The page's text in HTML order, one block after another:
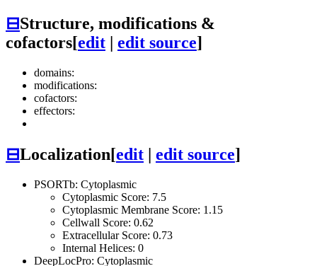
⊟Structure, modifications &
cofactors[edit | edit source]
domains:
modifications:
cofactors:
effectors:
⊟Localization[edit | edit source]
PSORTb: Cytoplasmic
Cytoplasmic Score: 7.5
Cytoplasmic Membrane Score: 1.15
Cellwall Score: 0.62
Extracellular Score: 0.73
Internal Helices: 0
DeepLocPro: Cytoplasmic